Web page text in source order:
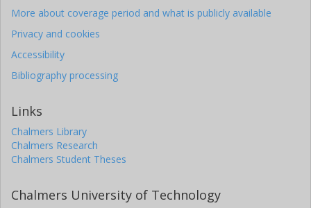
More about coverage period and what is publicly available
Privacy and cookies
Accessibility
Bibliography processing
Links
Chalmers Library
Chalmers Research
Chalmers Student Theses
Chalmers University of Technology